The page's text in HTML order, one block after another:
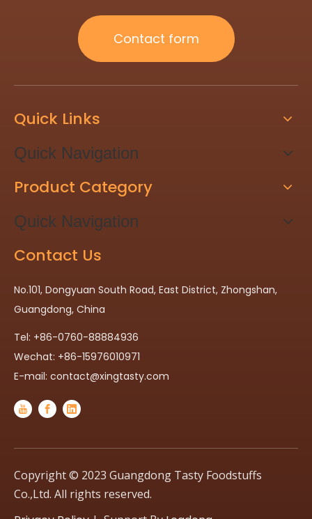
Contact form
Quick Links
Quick Navigation
Product Category
Quick Navigation
Contact Us
No.101, Dongyuan South Road, East District, Zhongshan,
Guangdong, China
Tel: +86-0760-88884936
Wechat: +86-15976010971
E-mail: contact@xingtasty.com
Copyright © 2023 Guangdong Tasty Foodstuffs
Co.,Ltd. All rights reserved.